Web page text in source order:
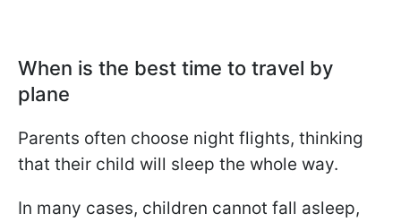
When is the best time to travel by
plane
Parents often choose night flights, thinking
that their child will sleep the whole way.
In many cases, children cannot fall asleep,